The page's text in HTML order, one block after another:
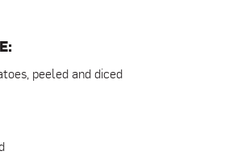
peeled and diced